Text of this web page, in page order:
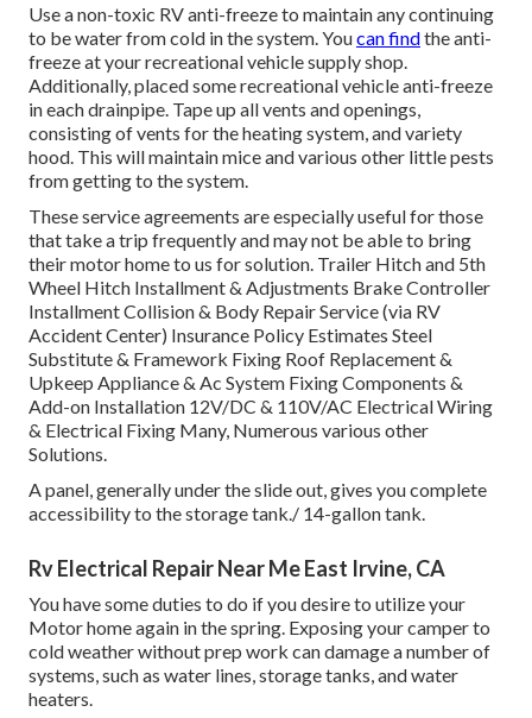
Use a non-toxic RV anti-freeze to maintain any continuing
to be water from cold in the system. Youcan findthe anti-
freeze at your recreational vehicle supply shop.
Additionally, placed some recreational vehicle anti-freeze
in each drainpipe. Tape up all vents and openings,
consisting of vents for the heating system, and variety
hood. This will maintain mice and various other little pests
from getting to the system.
These service agreements are especially useful for those
that take a trip frequently and may not be able to bring
their motor home to us for solution. Trailer Hitch and 5th
Wheel Hitch Installment & Adjustments Brake Controller
Installment Collision & Body Repair Service (via RV
Accident Center) Insurance Policy Estimates Steel
Substitute & Framework Fixing Roof Replacement &
Upkeep Appliance & Ac System Fixing Components &
Add-on Installation 12V/DC & 110V/AC Electrical Wiring
& Electrical Fixing Many, Numerous various other
Solutions.
A panel, generally under the slide out, gives you complete
accessibility to the storage tank./ 14-gallon tank.
Rv Electrical Repair Near Me East Irvine, CA
You have some duties to do if you desire to utilize your
Motor home again in the spring. Exposing your camper to
cold weather without prep work can damage a number of
systems, such as water lines, storage tanks, and water
heaters.